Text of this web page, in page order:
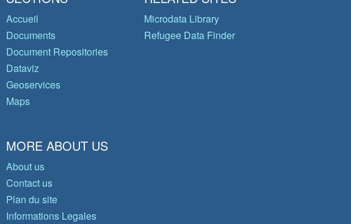
Accueil
Documents
Document Repositories
Dataviz
Geoservices
Maps
Microdata Library
Refugee Data Finder
MORE ABOUT US
About us
Contact us
Plan du site
Informations Legales